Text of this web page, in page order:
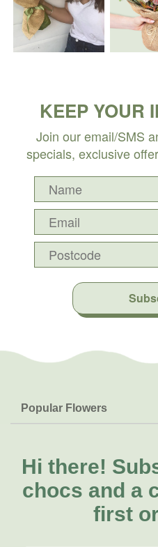
KEEP YOUR
Join our email/SMS
specials, exclusive
Popular Flowers
Lilies
Natives
FAQs
Delivery
About Us
About Fresh Flowers
Call for
Hi there!
chocs and a
first